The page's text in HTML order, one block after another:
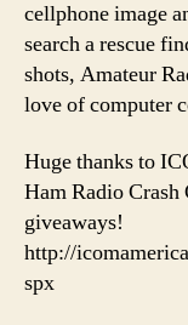
cellphone image
search a rescue
shots, Amateur
love of computer
Huge thanks to
Ham Radio
giveaways!
http://
spx